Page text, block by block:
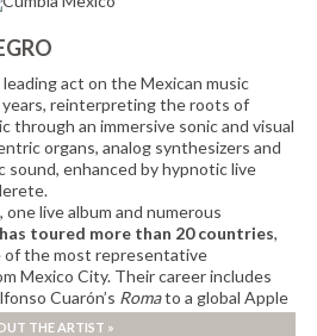
leading act on the Mexican music
years, reinterpreting the roots of
through an immersive sonic and visual
organs, analog synthesizers and
sound, enhanced by hypnotic live
, one live album and numerous
has toured more than 20 countries,
of the most representative
Mexico City. Their career includes
Cuarón’s Romato a global Apple
on the main stages of major
THE ARTIST »